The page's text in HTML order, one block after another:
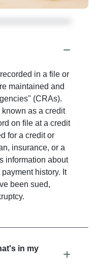
in a file or
maintained and
(CRAs).
as a credit
on file at a credit
for a credit or
insurance, or a
information about
history. It
been sued,
in my